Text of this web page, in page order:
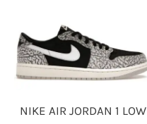
NIKE AIR JORDAN 1 LOW